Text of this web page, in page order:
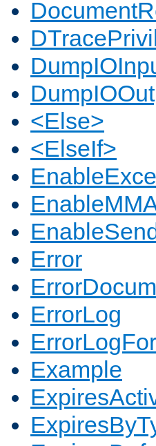
<Else>
<ElseIf>
Error
ErrorLog
Example